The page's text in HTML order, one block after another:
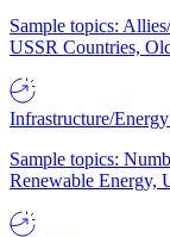
Sample topics:
USSR Countries,
Infrastructure/Energy
Sample topics:
Renewable Energy,